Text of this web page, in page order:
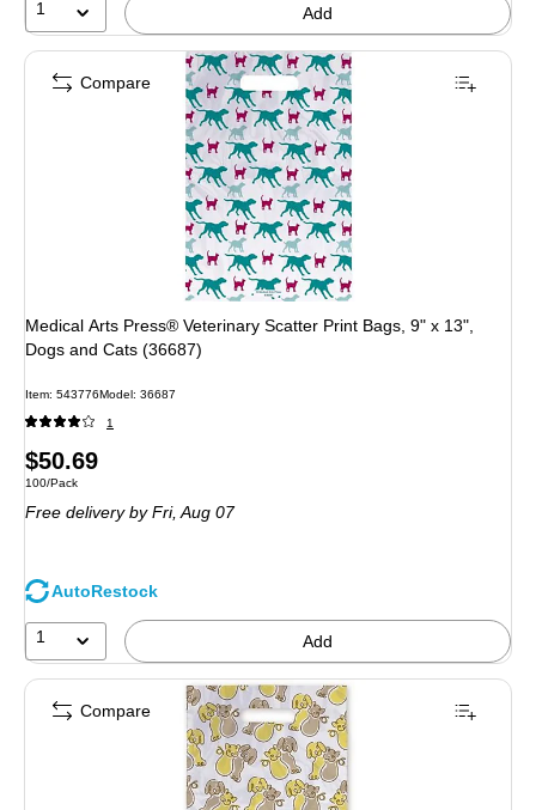
1 Add
Medical Arts Press® Veterinary Scatter Print Bags, 9" x 13",
Dogs and Cats (36687)
Item: 543776Model: 36687
1
Price
is
$50.69
Unit of measure 100/Pack
100/Pack
Free deliveryby Fri, Aug 07
AutoRestock
1 Add
Compare
Compare